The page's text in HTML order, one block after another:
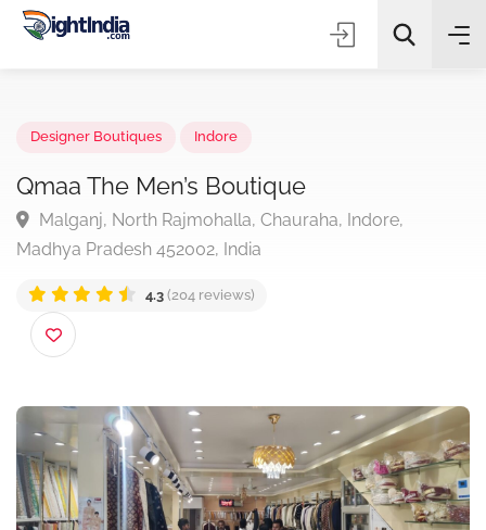
✨
Designer Boutiques
Qmaa The Men’s Boutique
Malganj, North Rajmohalla, Chauraha, Indore,